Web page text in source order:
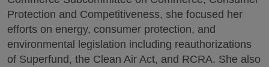
Protection and Competitiveness, she focused her
efforts on energy, consumer protection, and
environmental legislation including reauthorizations
of Superfund, the Clean Air Act, and RCRA. She also